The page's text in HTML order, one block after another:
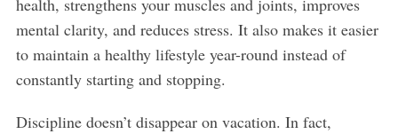
mental clarity, and reduces stress. It also makes it easier
to maintain a healthy lifestyle year-round instead of
constantly starting and stopping.
Discipline doesn’t disappear on vacation. In fact,